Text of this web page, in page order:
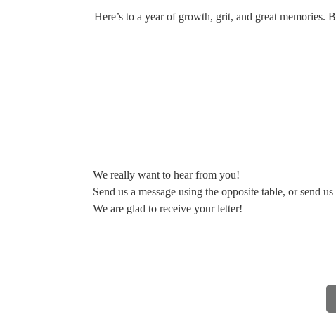
Here’s to a year of growth, grit, and great memories.
We really want to hear from you!
Send us a message using the opposite table, or send
We are glad to receive your letter!